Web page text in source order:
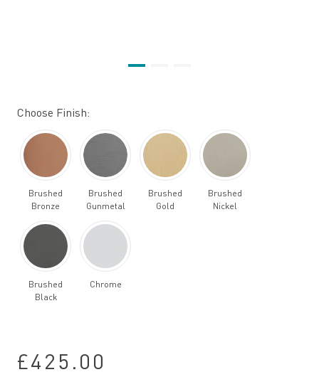
Choose Finish:
Brushed
Bronze
Brushed
Gunmetal
Brushed
Gold
Brushed
Nickel
Brushed
Black
Chrome
£425.00